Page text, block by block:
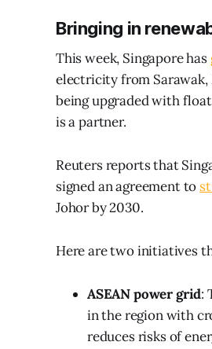
Bringing in
This week, Singapore has
electricity from
being upgraded with
is a partner.
Reuters reports that
signed an agreement to
Johor by 2030.
Here are two initiatives
ASEAN power grid:
in the region with
reduces risks of